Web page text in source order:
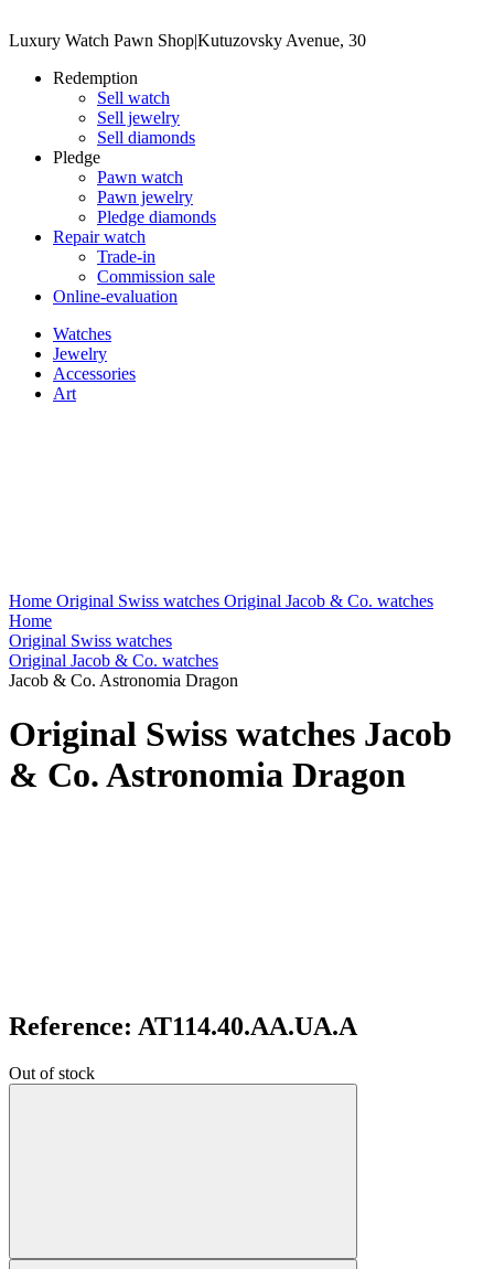
Luxury Watch Pawn Shop|Kutuzovsky Avenue, 30
Redemption
Sell watch
Sell jewelry
Sell diamonds
Pledge
Pawn watch
Pawn jewelry
Pledge diamonds
Repair watch
Trade-in
Commission sale
Online-evaluation
Watches
Jewelry
Accessories
Art
Home Original Swiss watches Original Jacob & Co. watches
Home
Original Swiss watches
Original Jacob & Co. watches
Jacob & Co. Astronomia Dragon
Original Swiss watches Jacob
& Co. Astronomia Dragon
Reference: AT114.40.AA.UA.A
Out of stock